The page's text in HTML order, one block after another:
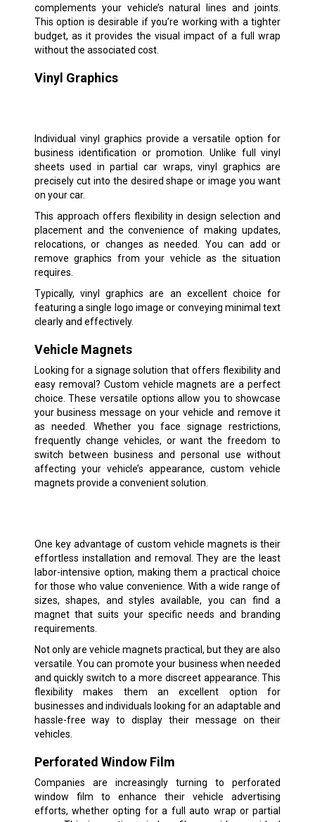
complements your vehicle’s natural lines and joints.
This option is desirable if you’re working with a tighter
budget, as it provides the visual impact of a full wrap
without the associated cost.
Vinyl Graphics
Individual vinyl graphics provide a versatile option for
business identification or promotion. Unlike full vinyl
sheets used in partial car wraps, vinyl graphics are
precisely cut into the desired shape or image you want
on your car.
This approach offers flexibility in design selection and
placement and the convenience of making updates,
relocations, or changes as needed. You can add or
remove graphics from your vehicle as the situation
requires.
Typically, vinyl graphics are an excellent choice for
featuring a single logo image or conveying minimal text
clearly and effectively.
Vehicle Magnets
Looking for a signage solution that offers flexibility and
easy removal? Custom vehicle magnets are a perfect
choice. These versatile options allow you to showcase
your business message on your vehicle and remove it
as needed. Whether you face signage restrictions,
frequently change vehicles, or want the freedom to
switch between business and personal use without
affecting your vehicle’s appearance, custom vehicle
magnets provide a convenient solution.
One key advantage of custom vehicle magnets is their
effortless installation and removal. They are the least
labor-intensive option, making them a practical choice
for those who value convenience. With a wide range of
sizes, shapes, and styles available, you can find a
magnet that suits your specific needs and branding
requirements.
Not only are vehicle magnets practical, but they are also
versatile. You can promote your business when needed
and quickly switch to a more discreet appearance. This
flexibility makes them an excellent option for
businesses and individuals looking for an adaptable and
hassle-free way to display their message on their
vehicles.
Perforated Window Film
Companies are increasingly turning to perforated
window film to enhance their vehicle advertising
efforts, whether opting for a full auto wrap or partial